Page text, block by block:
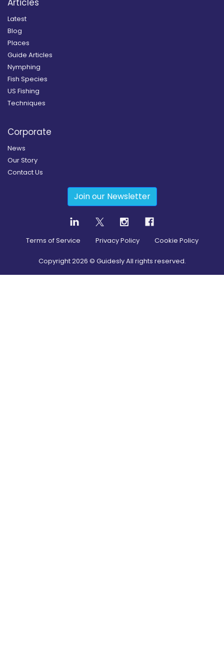
Articles
Latest
Blog
Places
Guide Articles
Nymphing
Fish Species
US Fishing
Techniques
Corporate
News
Our Story
Contact Us
Join our Newsletter
Terms of Service Privacy Policy Cookie Policy
Copyright2026 © Guidesly All rights reserved.